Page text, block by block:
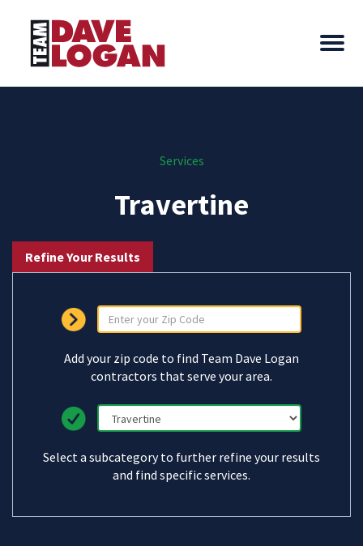
Services
Travertine
Refine Your Results
Add your zip code to find Team Dave Logan
contractors that serve your area.
Select a subcategory to further refine your results
and find specific services.